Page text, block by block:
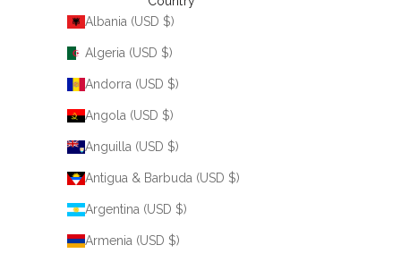
Albania (USD $)
Algeria (USD $)
Andorra (USD $)
Angola (USD $)
Anguilla (USD $)
Antigua & Barbuda (USD $)
Argentina (USD $)
Armenia (USD $)